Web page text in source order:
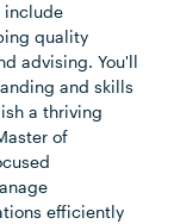
include
quality
advising. You'll
and skills
a thriving
of
efficiently